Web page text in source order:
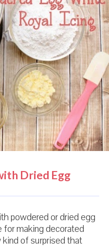
Dried Egg
powdered or dried egg
for making decorated
of surprised that